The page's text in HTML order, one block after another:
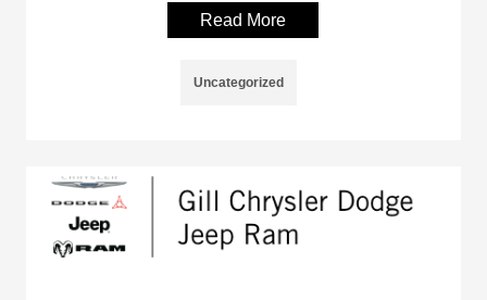
Read More
Uncategorized